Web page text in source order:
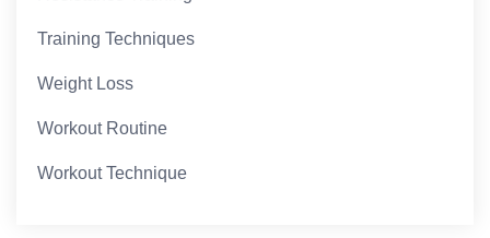
Training Techniques
Weight Loss
Workout Routine
Workout Technique